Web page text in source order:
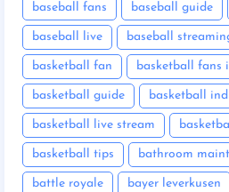
baseball fans baseball guide
baseball live baseball
basketball fan basketball fans
basketball guide basketball
basketball live stream
basketball tips bathroom
battle royale bayer leverkusen